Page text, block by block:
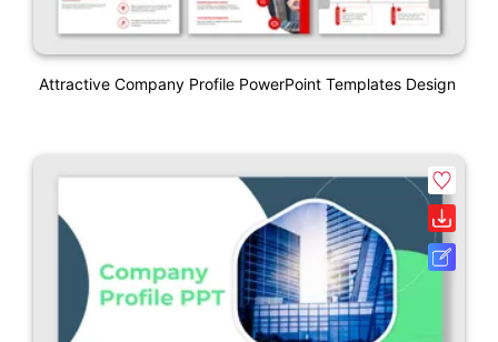
Attractive Company Profile PowerPoint Templates Design